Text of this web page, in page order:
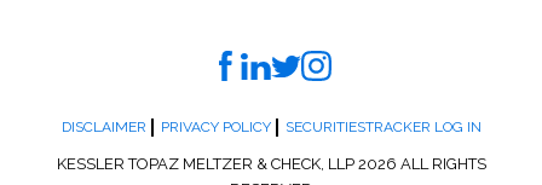
DISCLAIMER PRIVACY POLICY SECURITIESTRACKER LOG IN
KESSLER TOPAZ MELTZER & CHECK, LLP 2026 ALL RIGHTS